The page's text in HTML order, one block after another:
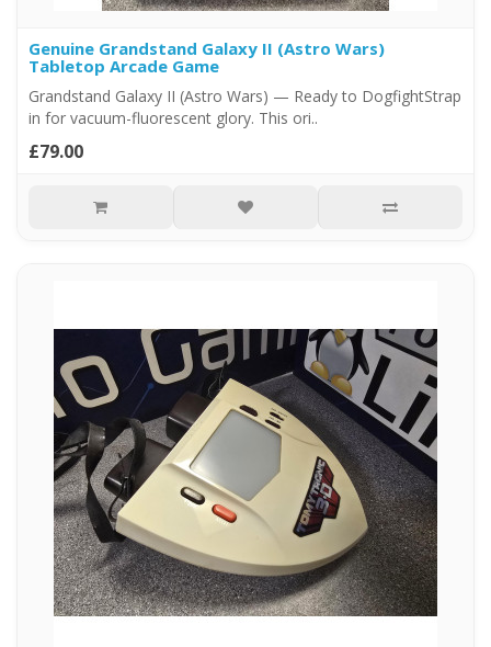
Genuine Grandstand Galaxy II (Astro Wars)
Tabletop Arcade Game
Grandstand Galaxy II (Astro Wars) — Ready to DogfightStrap
in for vacuum-fluorescent glory. This ori..
£79.00